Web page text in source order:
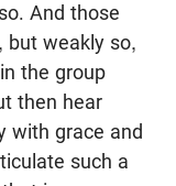
And those
but weakly so,
the group
then hear
with grace and
such a